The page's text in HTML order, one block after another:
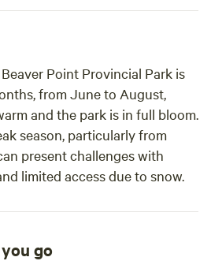
Point Provincial Park is
from June to August,
and the park is in full bloom.
season, particularly from
present challenges with
limited access due to snow.
go